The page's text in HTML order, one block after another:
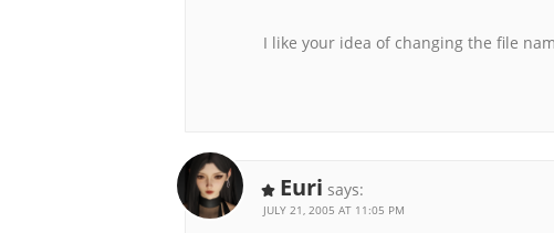
I like your idea of changing the file
Euri says:
JULY 21, 2005 AT 11:05 PM